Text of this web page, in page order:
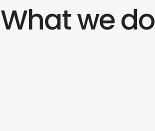
What we do